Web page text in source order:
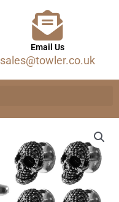
Email Us
sales@towler.co.uk